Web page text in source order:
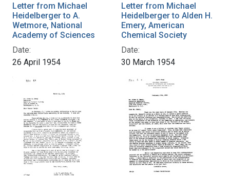
Letter from Michael
Heidelberger to A.
Wetmore, National
Academy of Sciences
Date:
26 April 1954
Letter from Michael
Heidelberger to Alden H.
Emery, American
Chemical Society
Date:
30 March 1954